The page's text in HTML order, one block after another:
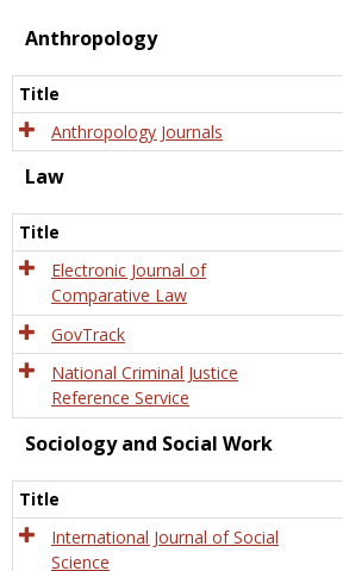
Anthropology
Title
Anthropology Journals
Law
Title
Electronic Journal of
Comparative Law
GovTrack
National Criminal Justice
Reference Service
Sociology and Social Work
Title
International Journal of Social
Science